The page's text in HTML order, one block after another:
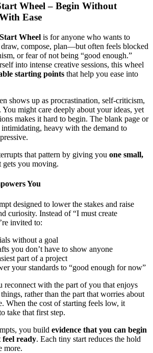
Wheel – Begin Without
Ease
Wheel is for anyone who wants to
compose, plan—but often feels blocked
or fear of not being “good enough.”
into intense creative sessions, this wheel
starting points that help you ease into
shows up as procrastination, self-criticism,
You might care deeply about your ideas, yet
makes it hard to begin. The blank page or
intimidating, heavy with the demand to
that pattern by giving you one small,
gets you moving.
You
designed to lower the stakes and raise
curiosity. Instead of “I must create
invited to:
without a goal
you don’t have to show anyone
part of a project
your standards to “good enough for now”
reconnect with the part of you that enjoys
rather than the part that worries about
When the cost of starting feels low, it
take that first step.
you build evidence that you can begin
feel ready. Each tiny start reduces the hold
more.